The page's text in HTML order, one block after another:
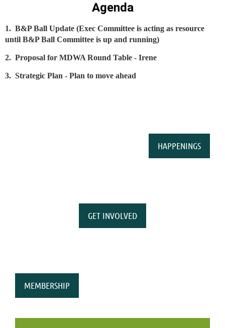
Agenda
1. B&P Ball Update (Exec Committee is acting as resource
until B&P Ball Committee is up and running)
2. Proposal for MDWA Round Table - Irene
3. Strategic Plan - Plan to move ahead
HAPPENINGS
GET INVOLVED
MEMBERSHIP